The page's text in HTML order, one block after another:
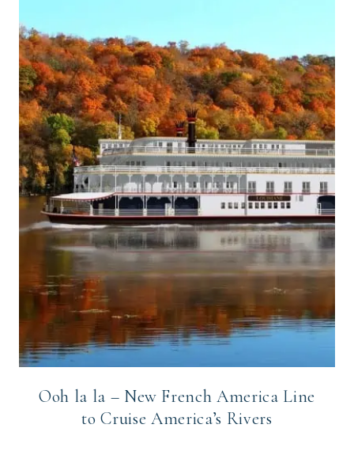
Ooh la la – New French America Line
to Cruise America’s Rivers